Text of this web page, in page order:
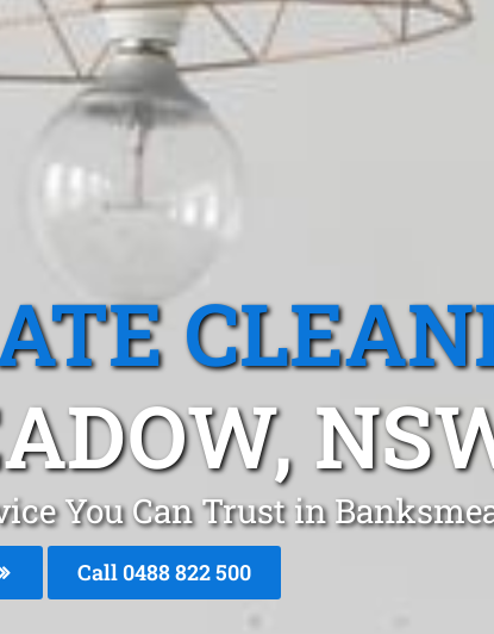
You Can Trust in
Call 0488 822 500